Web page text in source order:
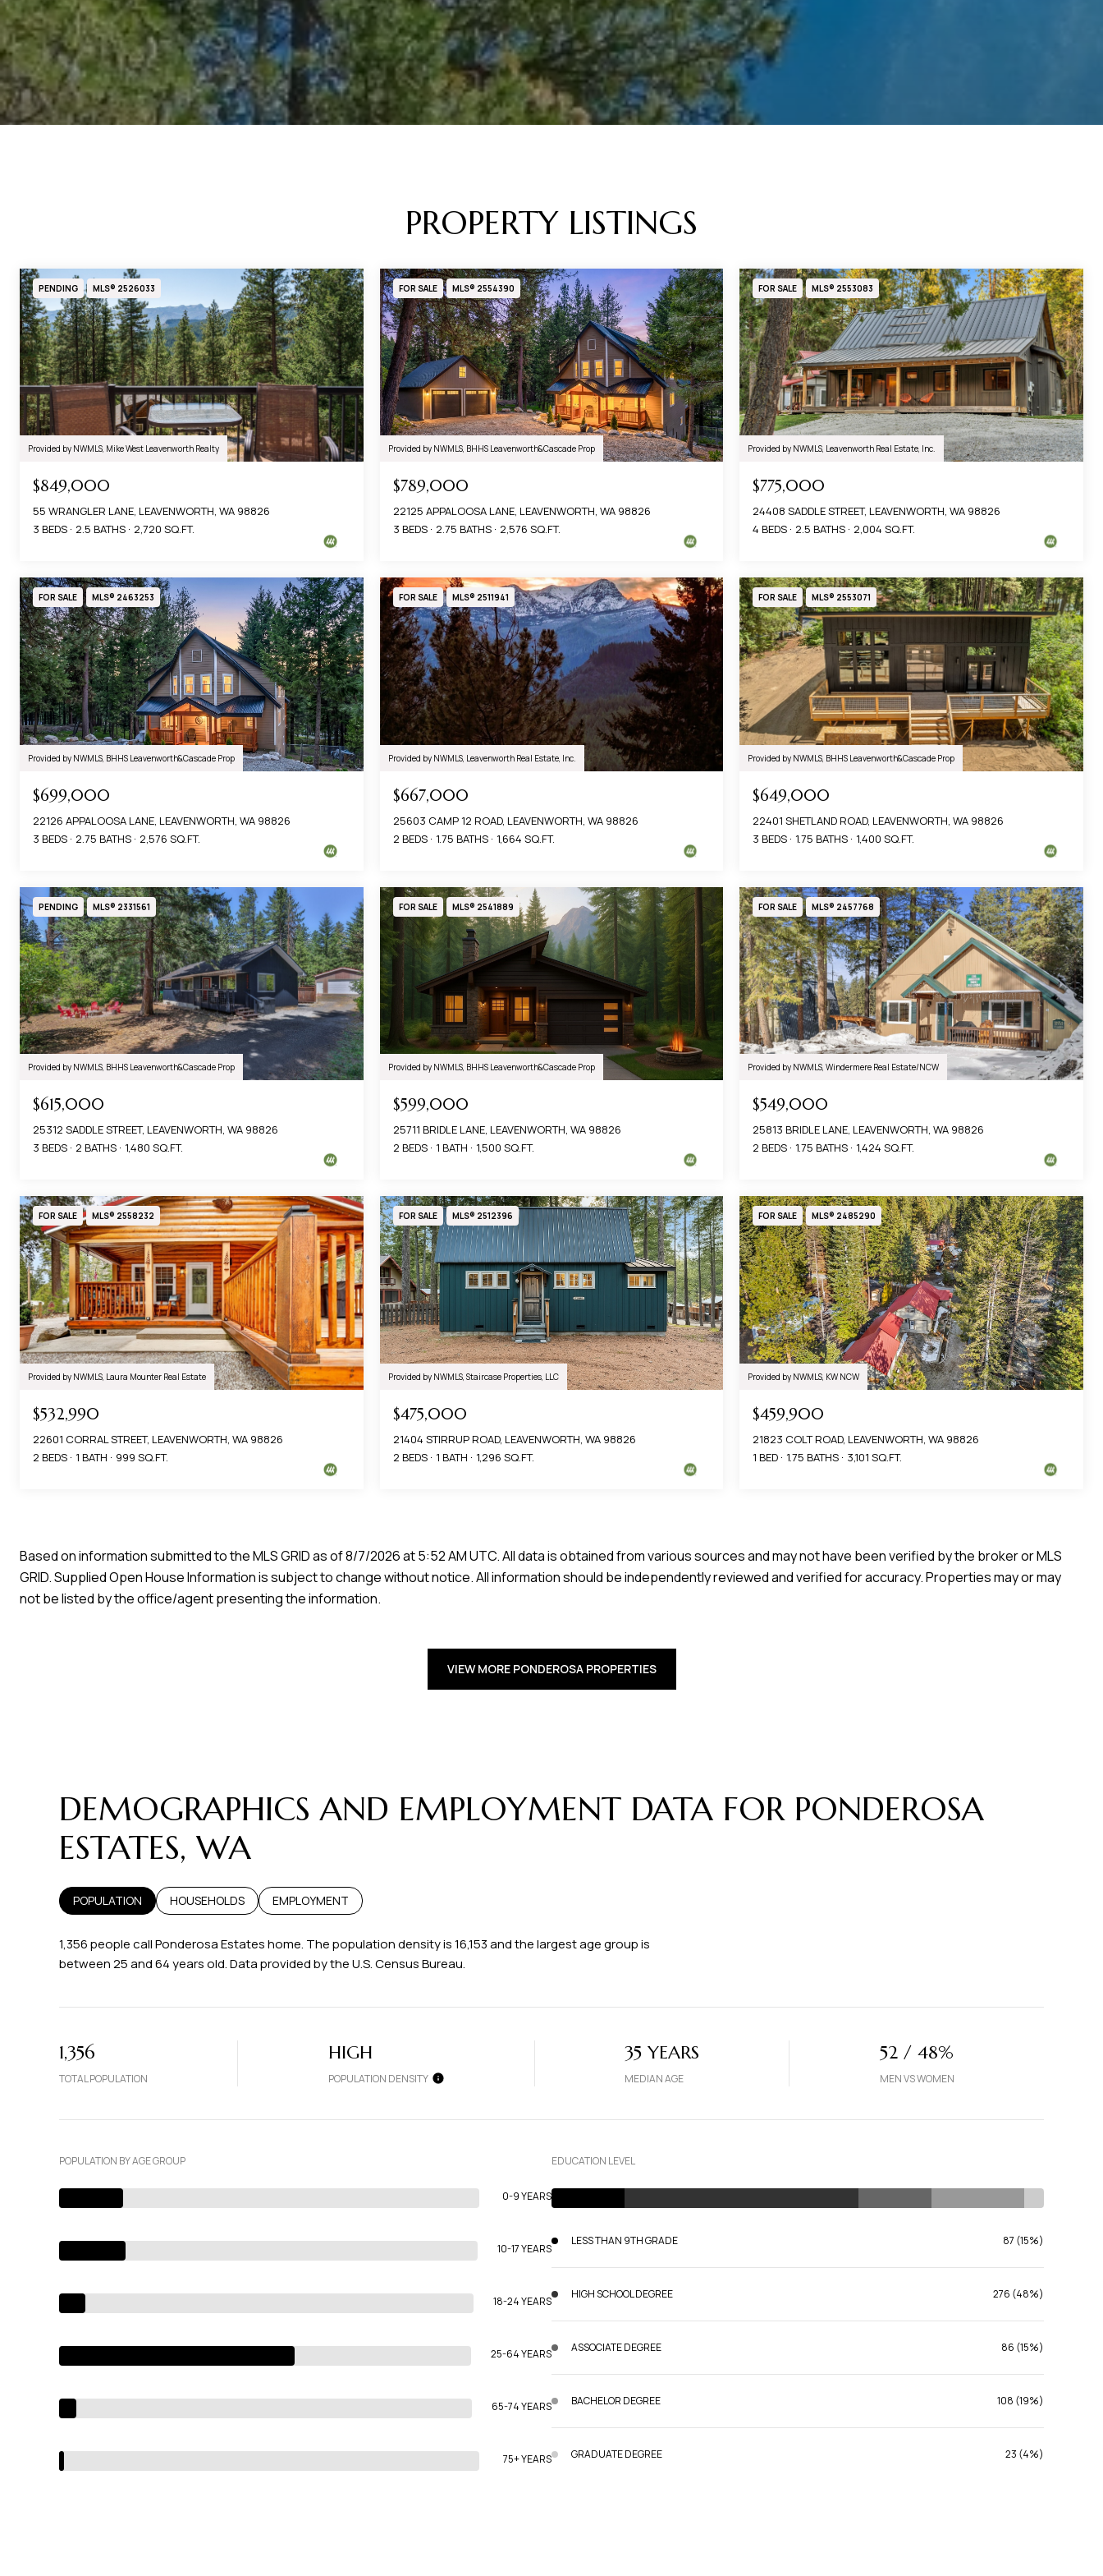
PROPERTY LISTINGS
PENDING MLS® 2526033
Provided by NWMLS, Mike West Leavenworth Realty
$849,000
55 WRANGLER LANE, LEAVENWORTH, WA 98826
3 BEDS
2.5 BATHS 2,720 SQ.FT.
FOR SALE MLS® 2554390
Provided by NWMLS, BHHS Leavenworth&Cascade Prop
$789,000
22125 APPALOOSA LANE, LEAVENWORTH, WA 98826
3 BEDS
2.75 BATHS 2,576 SQ.FT.
FOR SALE MLS® 2553083
Provided by NWMLS, Leavenworth Real Estate, Inc.
$775,000
24408 SADDLE STREET, LEAVENWORTH, WA 98826
4 BEDS
2.5 BATHS 2,004 SQ.FT.
FOR SALE MLS® 2463253
Provided by NWMLS, BHHS Leavenworth&Cascade Prop
$699,000
22126 APPALOOSA LANE, LEAVENWORTH, WA 98826
3 BEDS
2.75 BATHS 2,576 SQ.FT.
FOR SALE MLS® 2511941
Provided by NWMLS, Leavenworth Real Estate, Inc.
$667,000
25603 CAMP 12 ROAD, LEAVENWORTH, WA 98826
2 BEDS
1.75 BATHS 1,664 SQ.FT.
FOR SALE MLS® 2553071
Provided by NWMLS, BHHS Leavenworth&Cascade Prop
$649,000
22401 SHETLAND ROAD, LEAVENWORTH, WA 98826
3 BEDS
1.75 BATHS 1,400 SQ.FT.
PENDING MLS® 2331561
Provided by NWMLS, BHHS Leavenworth&Cascade Prop
$615,000
25312 SADDLE STREET, LEAVENWORTH, WA 98826
3 BEDS
2 BATHS 1,480 SQ.FT.
FOR SALE MLS® 2541889
Provided by NWMLS, BHHS Leavenworth&Cascade Prop
$599,000
25711 BRIDLE LANE, LEAVENWORTH, WA 98826
2 BEDS
1 BATH 1,500 SQ.FT.
FOR SALE MLS® 2457768
Provided by NWMLS, Windermere Real Estate/NCW
$549,000
25813 BRIDLE LANE, LEAVENWORTH, WA 98826
2 BEDS
1.75 BATHS 1,424 SQ.FT.
FOR SALE MLS® 2558232
Provided by NWMLS, Laura Mounter Real Estate
$532,990
22601 CORRAL STREET, LEAVENWORTH, WA 98826
2 BEDS
1 BATH 999 SQ.FT.
FOR SALE MLS® 2512396
Provided by NWMLS, Staircase Properties, LLC
$475,000
21404 STIRRUP ROAD, LEAVENWORTH, WA 98826
2 BEDS
1 BATH 1,296 SQ.FT.
FOR SALE MLS® 2485290
Provided by NWMLS, KW NCW
$459,900
21823 COLT ROAD, LEAVENWORTH, WA 98826
1 BED
1.75 BATHS 3,101 SQ.FT.
Based on information submitted to the MLS GRID as of8/7/2026 at 5:52 AM UTC. All data is obtained from various sources and may not have been verified by the broker or MLS
GRID. Supplied Open House Information is subject to change without notice. All information should be independently reviewed and verified for accuracy. Properties may or may
not be listed by the office/agent presenting the information.
VIEW MORE PONDEROSA PROPERTIES
DEMOGRAPHICS AND EMPLOYMENT DATA FOR PONDEROSA
ESTATES, WA
POPULATION HOUSEHOLDS EMPLOYMENT
1,356 people call Ponderosa Estates home. The population density is 16,153 and the largest age group is
between 25 and 64 years old.Data provided by the U.S. Census Bureau.
1,356
TOTAL POPULATION
HIGH
POPULATION DENSITY
35 YEARS
MEDIAN AGE
52 / 48%
MEN VS WOMEN
POPULATION BY AGE GROUP
0-9 YEARS
10-17 YEARS
18-24 YEARS
25-64 YEARS
65-74 YEARS
75+ YEARS
EDUCATION LEVEL
LESS THAN 9TH GRADE 87 (15%)
HIGH SCHOOL DEGREE 276 (48%)
ASSOCIATE DEGREE 86 (15%)
BACHELOR DEGREE 108 (19%)
GRADUATE DEGREE 23 (4%)